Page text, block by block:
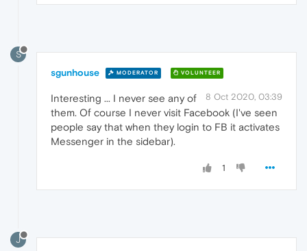
S
sgunhouse MODERATOR VOLUNTEER
8 Oct 2020, 03:39
Interesting ... I never see any of
them. Of course I never visit Facebook (I've seen
people say that when they login to FB it activates
Messenger in the sidebar).
1
J